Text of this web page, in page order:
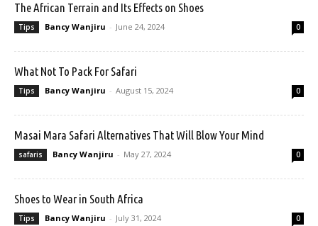
The African Terrain and Its Effects on Shoes
Tips Bancy Wanjiru - June 24, 2024 0
What Not To Pack For Safari
Tips Bancy Wanjiru - August 15, 2024 0
Masai Mara Safari Alternatives That Will Blow Your Mind
safaris Bancy Wanjiru - May 27, 2024 0
Shoes to Wear in South Africa
Tips Bancy Wanjiru - July 31, 2024 0